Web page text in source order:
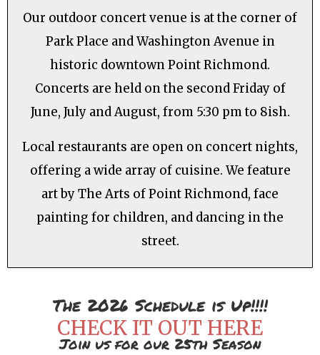
Our outdoor concert venue is at the corner of
Park Place and Washington Avenue in
historic downtown Point Richmond.
Concerts are held on the second Friday of
June, July and August, from 5:30 pm to 8ish.
Local restaurants are open on concert nights,
offering a wide array of cuisine. We feature
art by The Arts of Point Richmond, face
painting for children, and dancing in the
street.
The 2026 Schedule is Up!!!!
CHECK IT OUT HERE
Join us for our 25th Season